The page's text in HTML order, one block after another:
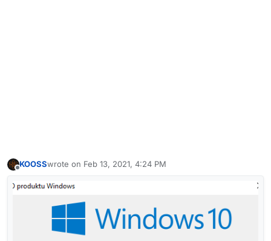
KOOSSwrote on Feb 13, 2021, 4:24 PM
last edited by